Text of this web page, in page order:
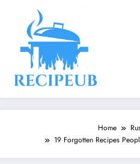
Home
19 Forgotten Recipes